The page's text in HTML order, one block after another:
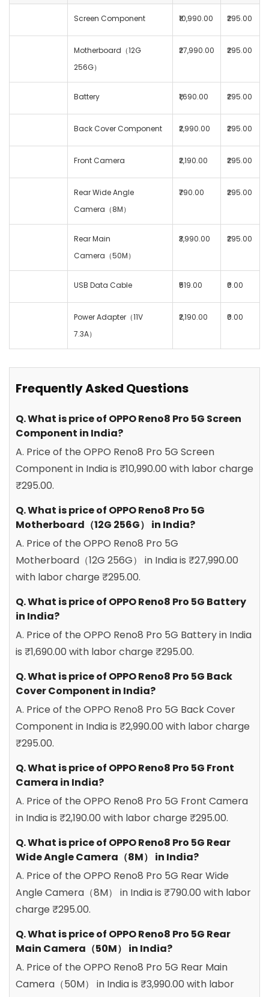
Screen Component ₹10,990.00 ₹295.00
Motherboard（12G
256G）
₹27,990.00 ₹295.00
Battery ₹1,690.00 ₹295.00
Back Cover Component ₹2,990.00 ₹295.00
Front Camera ₹2,190.00 ₹295.00
Rear Wide Angle
Camera（8M）
₹790.00 ₹295.00
Rear Main
Camera（50M）
₹3,990.00 ₹295.00
USB Data Cable ₹519.00 ₹0.00
Power Adapter（11V
7.3A）
₹2,190.00 ₹0.00
Frequently Asked Questions
Q. What is price of OPPO Reno8 Pro 5G Screen
Component in India?
A. Price of the OPPO Reno8 Pro 5G Screen
Component in India is ₹10,990.00 with labor charge
₹295.00.
Q. What is price of OPPO Reno8 Pro 5G
Motherboard（12G 256G） in India?
A. Price of the OPPO Reno8 Pro 5G
Motherboard（12G 256G） in India is ₹27,990.00
with labor charge ₹295.00.
Q. What is price of OPPO Reno8 Pro 5G Battery
in India?
A. Price of the OPPO Reno8 Pro 5G Battery in India
is ₹1,690.00 with labor charge ₹295.00.
Q. What is price of OPPO Reno8 Pro 5G Back
Cover Component in India?
A. Price of the OPPO Reno8 Pro 5G Back Cover
Component in India is ₹2,990.00 with labor charge
₹295.00.
Q. What is price of OPPO Reno8 Pro 5G Front
Camera in India?
A. Price of the OPPO Reno8 Pro 5G Front Camera
in India is ₹2,190.00 with labor charge ₹295.00.
Q. What is price of OPPO Reno8 Pro 5G Rear
Wide Angle Camera（8M） in India?
A. Price of the OPPO Reno8 Pro 5G Rear Wide
Angle Camera（8M） in India is ₹790.00 with labor
charge ₹295.00.
Q. What is price of OPPO Reno8 Pro 5G Rear
Main Camera（50M） in India?
A. Price of the OPPO Reno8 Pro 5G Rear Main
Camera（50M） in India is ₹3,990.00 with labor